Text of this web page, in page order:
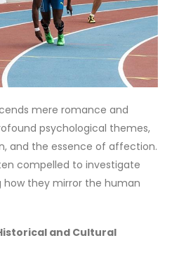
mere romance and
psychological themes,
and the essence of affection.
compelled to investigate
how they mirror the human
and Cultural